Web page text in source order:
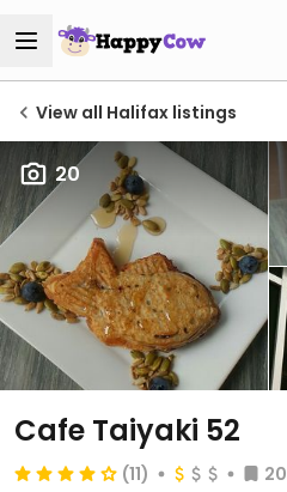
View all Halifax listings
20
Cafe Taiyaki 52
(11) 20